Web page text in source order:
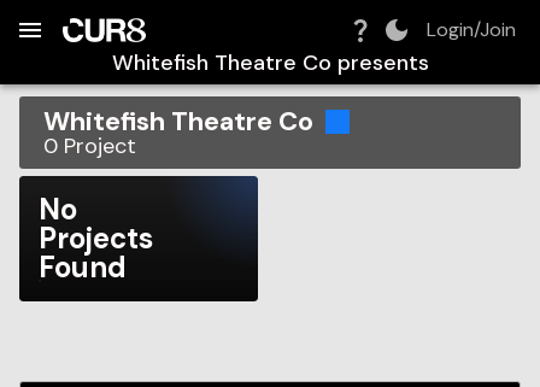
Login/Join
Whitefish Theatre Co presents
Whitefish Theatre Co
0 Project
No
Projects
Found